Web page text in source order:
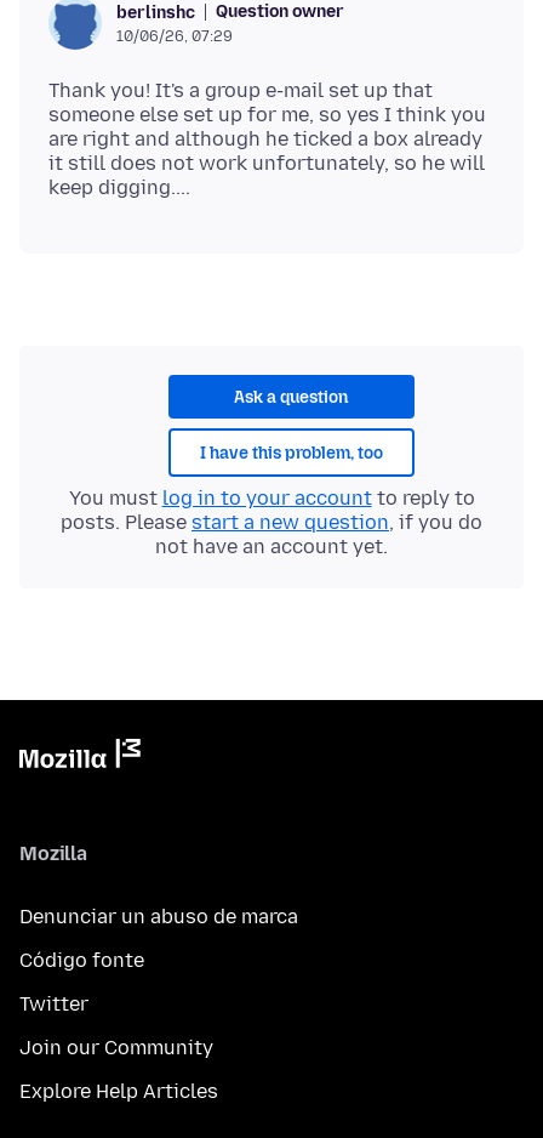
berlinshc Question owner
10/06/26, 07:29
Thank you! It's a group e-mail set up that
someone else set up for me, so yes I think you
are right and although he ticked a box already
it still does not work unfortunately, so he will
Ask a question
I have this problem, too
You must log in to your accountto reply to
posts. Please start a new question, if you do
not have an account yet.
Mozilla
Denunciar un abuso de marca
Código fonte
Twitter
Join our Community
Explore Help Articles